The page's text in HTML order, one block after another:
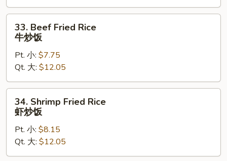
炒
饭
Beef
Fried
Rice
炒
饭
33. Beef Fried Rice
牛炒饭
Pt. 小: $7.75
Qt. 大: $12.05
Shrimp
Fried
Rice
炒
34. Shrimp Fried Rice
虾炒饭
Pt. 小: $8.15
Qt. 大: $12.05